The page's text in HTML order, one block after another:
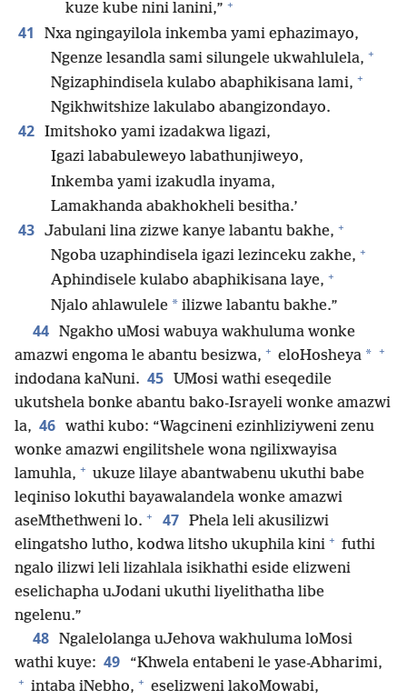
kuze kube nini lanini,” +
41
Nxa ngingayilola inkemba yami ephazimayo,
Ngenze lesandla sami silungele ukwahlulela, +
Ngizaphindisela kulabo abaphikisana lami, +
Ngikhwitshize lakulabo abangizondayo.
42 Imitshoko yami izadakwa ligazi,
Igazi lababuleweyo labathunjiweyo,
Inkemba yami izakudla inyama,
Lamakhanda abakhokheli besitha.’
43 Jabulani lina zizwe kanye labantu bakhe, +
Ngoba uzaphindisela igazi lezinceku zakhe, +
Aphindisele kulabo abaphikisana laye, +
Njalo ahlawulele * ilizwe labantu bakhe.”
44 Ngakho uMosi wabuya wakhuluma wonke
amazwi engoma le abantu besizwa, + eloHosheya * +
indodana kaNuni. 45 UMosi wathi eseqedile
ukutshela bonke abantu bako-Israyeli wonke amazwi
la, 46 wathi kubo: “Wagcineni ezinhliziyweni zenu
wonke amazwi engilitshele wona ngilixwayisa
lamuhla, + ukuze lilaye abantwabenu ukuthi babe
leqiniso lokuthi bayawalandela wonke amazwi
aseMthethweni lo. + 47 Phela leli akusilizwi
elingatsho lutho, kodwa litsho ukuphila kini + futhi
ngalo ilizwi leli lizahlala isikhathi eside elizweni
eselichapha uJodani ukuthi liyelithatha libe
ngelenu.”
48 Ngalelolanga uJehova wakhuluma loMosi
wathi kuye: 49 “Khwela entabeni le yase-Abharimi,
+ intaba iNebho, + eselizweni lakoMowabi,